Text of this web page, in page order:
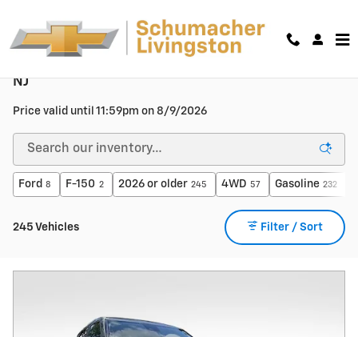
NJ
Price valid until 11:59pm on 8/9/2026
Ford 8 F-150 2 2026 or older 245 4WD 57 Gasoline 232
245 Vehicles Filter / Sort